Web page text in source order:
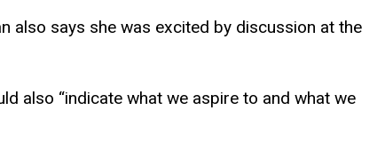
also says she was excited by discussion at the
also “indicate what we aspire to and what we